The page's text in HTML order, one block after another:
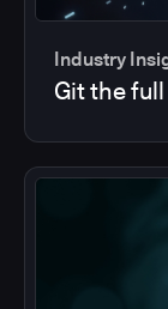
Industry
Git the